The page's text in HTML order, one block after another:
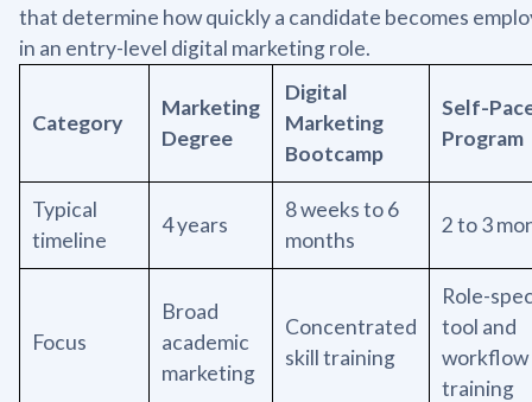
that determine how quickly a candidate becomes
in an entry-level digital marketing role.
Category
Marketing
Degree
Digital
Marketing
Bootcamp
Self-
Program
Typical
timeline
4 years
8 weeks to 6
months
2 to 3
Focus
Broad
academic
marketing
Concentrated
skill training
Role-
tool and
workflow
training